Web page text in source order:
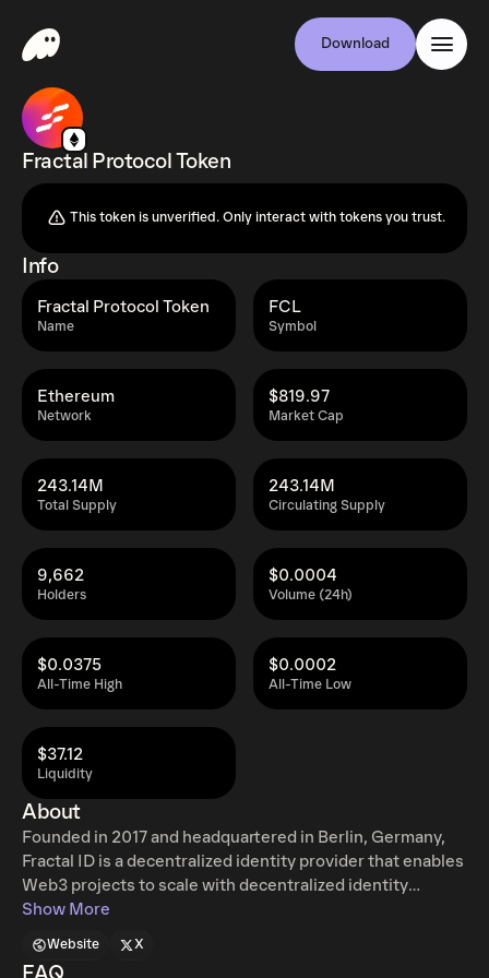
Download
Fractal Protocol Token
This token is unverified. Only interact with tokens you trust.
Info
Name
Fractal Protocol Token
Symbol
FCL
Network
Ethereum
Market Cap
$819.97
Total Supply
243.14M
Circulating Supply
243.14M
Holders
9,662
Volume (24h)
$0.0004
All-Time High
$0.0375
All-Time Low
$0.0002
Liquidity
$37.12
About
Founded in 2017 and headquartered in Berlin, Germany,
Fractal ID is a decentralized identity provider that enables
Web3 projects to scale with decentralized identity
solutions that suit their needs. The company's mission is
identity solutions that seamlessly integrate with
Show More
Website X